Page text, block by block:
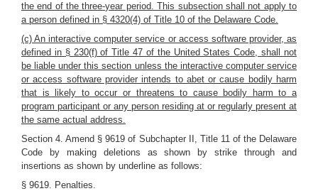
the end of the three-year period. This subsection shall not apply to
a person defined in § 4320(4) of Title 10 of the Delaware Code.
(c) An interactive computer service or access software provider, as
defined in § 230(f) of Title 47 of the United States Code, shall not
be liable under this section unless the interactive computer service
or access software provider intends to abet or cause bodily harm
that is likely to occur or threatens to cause bodily harm to a
program participant or any person residing at or regularly present at
the same actual address.
Section 4. Amend § 9619 of Subchapter II, Title 11 of the Delaware
Code by making deletions as shown by strike through and
insertions as shown by underline as follows:
§ 9619. Penalties.